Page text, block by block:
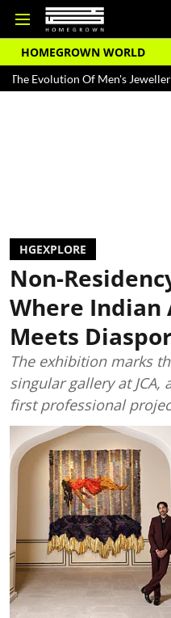
HOMEGROWN WORLD
Of Men's Jewellery In India
HGEXPLORE
Non-
Where
Meets
The exhibition marks
singular gallery at JCA,
first professional